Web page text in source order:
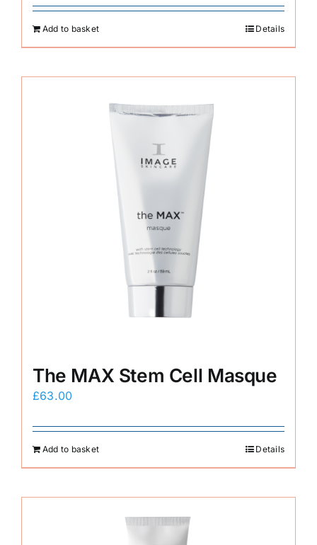
Add to basket Details
The MAX Stem Cell Masque
£63.00
Add to basket Details